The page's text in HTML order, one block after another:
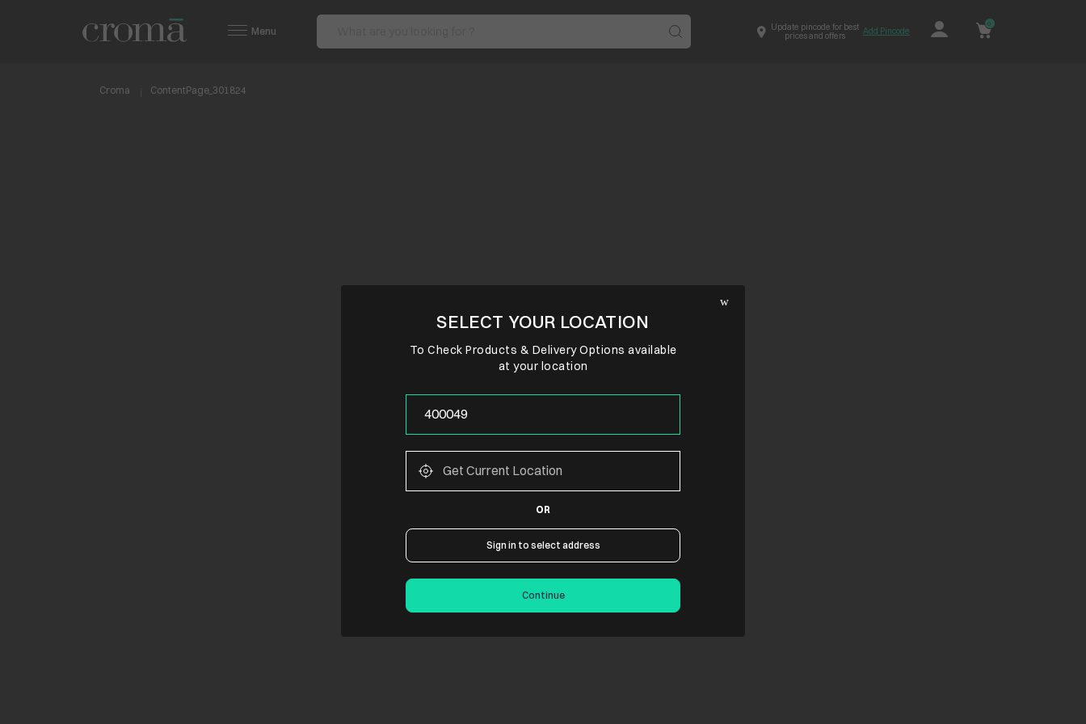
Menu
Update pincode for best
prices and offers
Add Pincode
0
Croma ContentPage_301824
SELECT YOUR LOCATION
To Check Products & Delivery Options available
at your location
OR
Sign in to select address
Continue